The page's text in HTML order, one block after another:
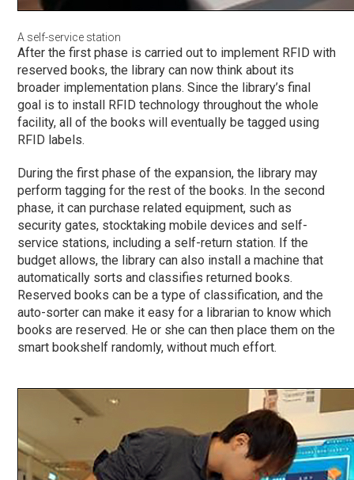
A self-service station
After the firstphase is carried out to implement RFID with
reserved books, the library can now think about its
broader implementation plans. Since the library’s final
goal is to install RFID technology throughout the whole
facility, all of the books will eventually be tagged using
RFID labels.
During the firstphase of the expansion, the library may
perform tagging for the rest of the books. In the second
phase, it can purchase related equipment, such as
security gates, stocktaking mobile devices and self-
service stations, including a self-return station. If the
budget allows, the library can also install a machine that
automatically sorts and classifies returned books.
Reserved books can be a type of classification, and the
auto-sorter can make it easy for a librarian to know which
books are reserved. He or she can then place them on the
smart bookshelf randomly, without much effort.